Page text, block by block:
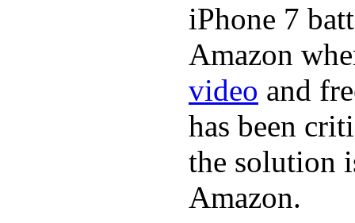
iPhone 7
Amazon
video and
has been
the solution
Amazon.